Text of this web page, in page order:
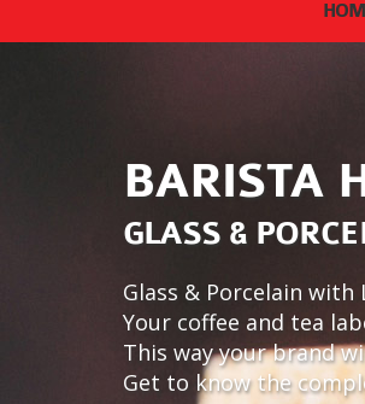
BARISTA
GLASS &
Glass & Porcelain with
Your coffee and tea
This way your brand
Get to know the